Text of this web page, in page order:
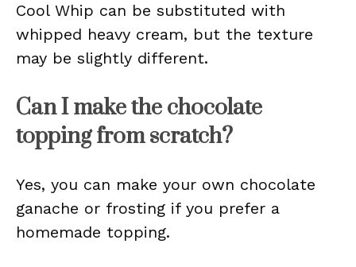
Cool Whip can be substituted with
whipped heavy cream, but the texture
may be slightly different.
Can I make the chocolate
topping from scratch?
Yes, you can make your own chocolate
ganache or frosting if you prefer a
homemade topping.